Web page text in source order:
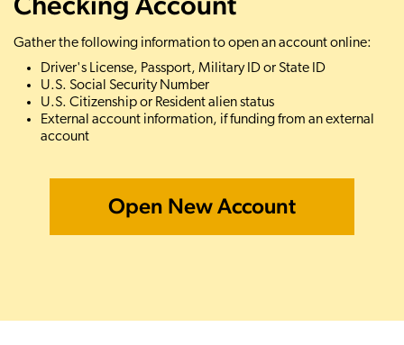
Gather the following information to open an account online:
Driver's License, Passport, Military ID or State ID
U.S. Social Security Number
U.S. Citizenship or Resident alien status
External account information, if funding from an external
account
Open New Account